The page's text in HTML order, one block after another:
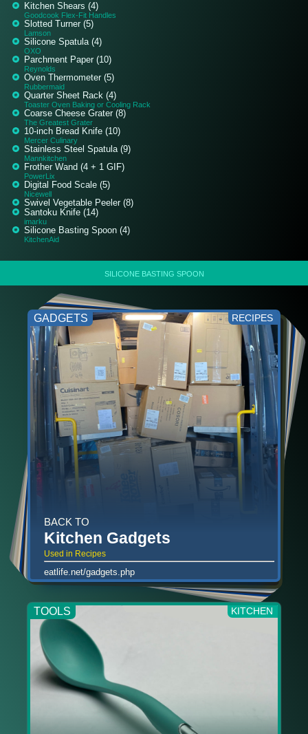
Kitchen Shears (4)
Goodcook Flex-Fit Handles
Slotted Turner (5)
Lamson
Silicone Spatula (4)
OXO
Parchment Paper (10)
Reynolds
Oven Thermometer (5)
Rubbermaid
Quarter Sheet Rack (4)
Toaster Oven Baking or Cooling Rack
Coarse Cheese Grater (8)
The Greatest Grater
10-inch Bread Knife (10)
Mercer Culinary
Stainless Steel Spatula (9)
Mannkitchen
Frother Wand (4 + 1 GIF)
PowerLix
Digital Food Scale (5)
Nicewell
Swivel Vegetable Peeler (8)
Santoku Knife (14)
imarku
Silicone Basting Spoon (4)
KitchenAid
SILICONE BASTING SPOON
GADGETS RECIPES
BACK TO
Kitchen Gadgets
Used in Recipes
eatlife.net/gadgets.php
TOOLS KITCHEN